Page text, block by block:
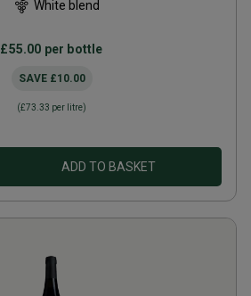
White blend
£55.00 per bottle
SAVE £10.00
(£73.33 per litre)
ADD TO BASKET